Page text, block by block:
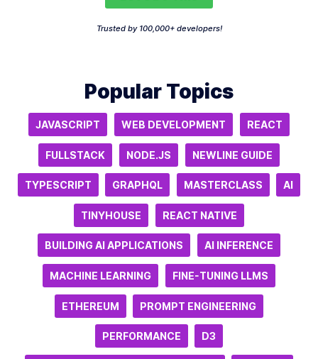
Trusted by 100,000+ developers!
Popular Topics
JAVASCRIPT WEB DEVELOPMENT REACT
FULLSTACK NODE.JS NEWLINE GUIDE
TYPESCRIPT GRAPHQL MASTERCLASS AI
TINYHOUSE REACT NATIVE
BUILDING AI APPLICATIONS AI INFERENCE
MACHINE LEARNING FINE-TUNING LLMS
ETHEREUM PROMPT ENGINEERING
PERFORMANCE D3